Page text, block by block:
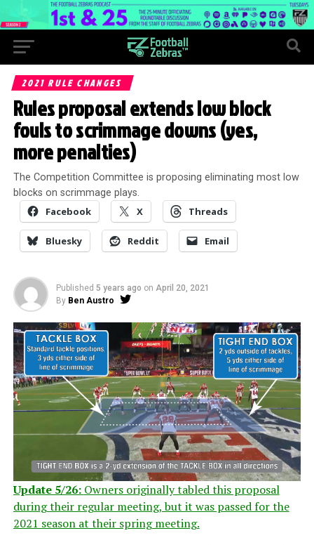
2021 RULE CHANGES
Rules proposal extends low block
fouls to scrimmage downs (yes,
more penalties)
The Competition Committee is proposing eliminating most low
blocks on scrimmage plays.
Facebook X Threads
Bluesky Reddit Email
Published 5 years ago on April 20, 2021
By Ben Austro
Update 5/26: Owners originally tabled this proposal
during their regular meeting, but it was passed for the
2021 season at their spring meeting.